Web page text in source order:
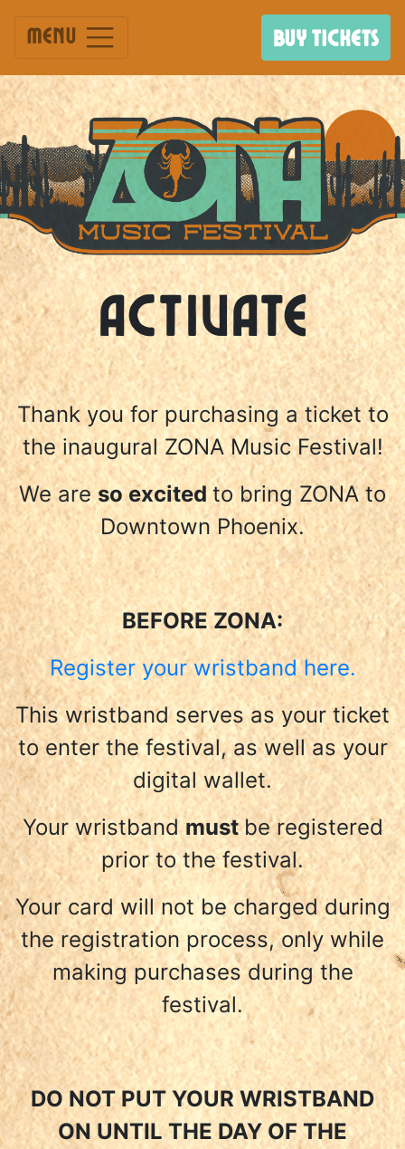
Menu BUY TICKETS
Activate
Thank you for purchasing a ticket to
the inaugural ZONA Music Festival!
We areso excitedto bring ZONA to
Downtown Phoenix.
BEFORE ZONA:
Register your wristband here.
This wristband serves as your ticket
to enter the festival, as well as your
digital wallet.
Your wristbandmustbe registered
prior to the festival.
Your card will not be charged during
the registration process, only while
making purchases during the
festival.
DO NOT PUT YOUR WRISTBAND
ON UNTIL THE DAY OF THE